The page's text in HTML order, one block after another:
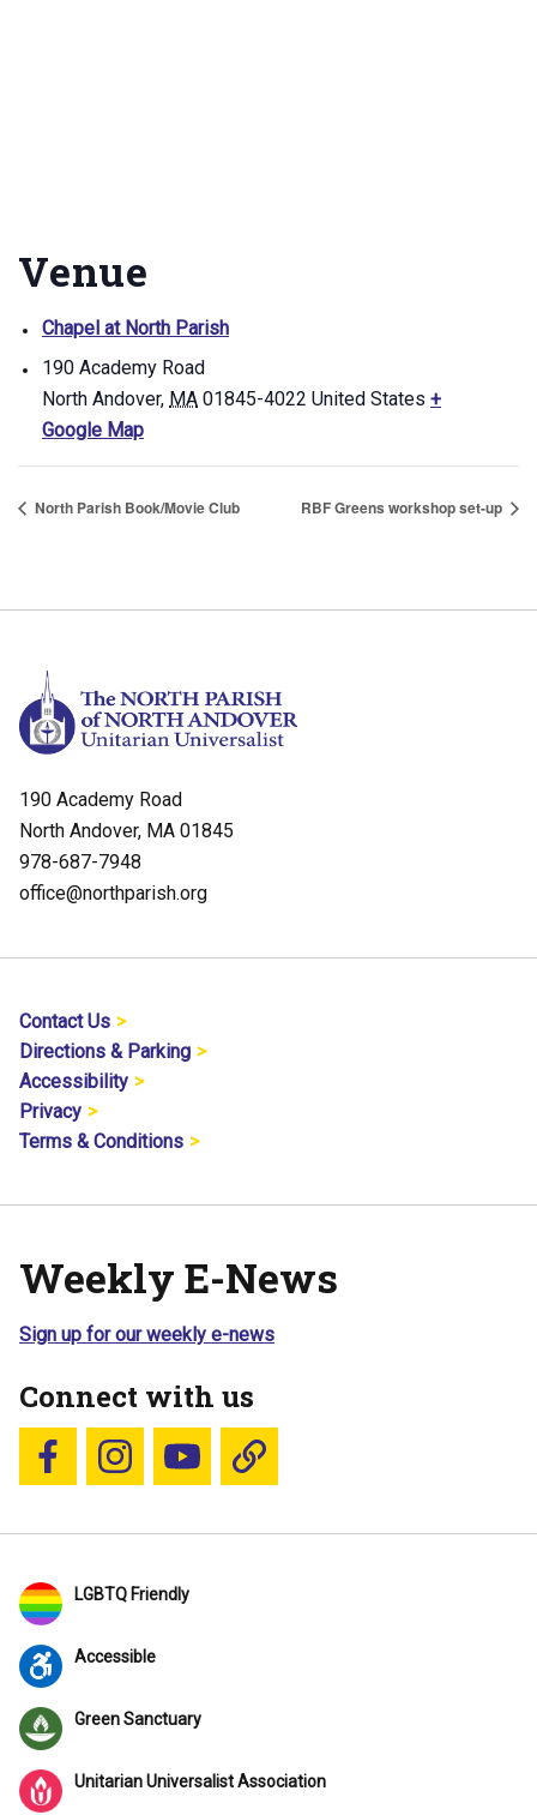
Venue
Chapel at North Parish
190 Academy Road
North Andover, MA 01845-4022 United States +
Google Map
North Parish Book/Movie Club RBF Greens workshop set-up
190 Academy Road
North Andover, MA 01845
978-687-7948
office@northparish.org
Contact Us
Directions & Parking
Accessibility
Privacy
Terms & Conditions
Weekly E-News
Sign up for our weekly e-news
Connect with us
Follow us on Facebook
Follow us on Instagram
YouTubeBlue Sky
LGBTQ Friendly
Accessible
Green Sanctuary
Unitarian Universalist Association